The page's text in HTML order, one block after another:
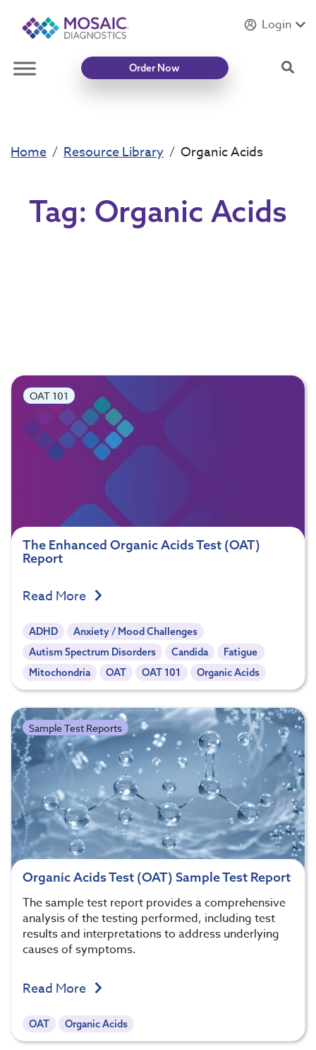
IntroducingMycotoxin Body + Home Panel
Login
Order Now
Home Resource Library Organic Acids
Tag: Organic Acids
OAT 101
The Enhanced Organic Acids Test (OAT)
Report
Read More
ADHD
Anxiety / Mood Challenges
Autism Spectrum Disorders
Candida
Fatigue
Mitochondria
OAT OAT 101 Organic Acids
Sample Test Reports
Organic Acids Test (OAT) Sample Test Report
The sample test report provides a comprehensive
analysis of the testing performed, including test
results and interpretations to address underlying
causes of symptoms.
Read More
OAT Organic Acids